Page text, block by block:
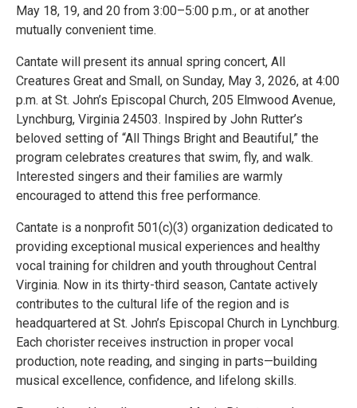
May 18, 19, and 20 from 3:00–5:00 p.m., or at another
mutually convenient time.
Cantate will present its annual spring concert, All
Creatures Great and Small, on Sunday, May 3, 2026, at 4:00
p.m. at St. John’s Episcopal Church, 205 Elmwood Avenue,
Lynchburg, Virginia 24503. Inspired by John Rutter’s
beloved setting of “All Things Bright and Beautiful,” the
program celebrates creatures that swim, fly, and walk.
Interested singers and their families are warmly
encouraged to attend this free performance.
Cantate is a nonprofit 501(c)(3) organization dedicated to
providing exceptional musical experiences and healthy
vocal training for children and youth throughout Central
Virginia. Now in its thirty-third season, Cantate actively
contributes to the cultural life of the region and is
headquartered at St. John’s Episcopal Church in Lynchburg.
Each chorister receives instruction in proper vocal
production, note reading, and singing in parts—building
musical excellence, confidence, and lifelong skills.